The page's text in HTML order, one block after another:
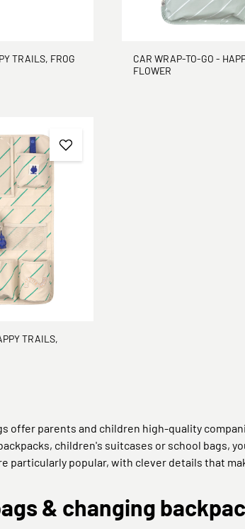
TRAILS, FROG
CAR WRAP-TO-GO -
FLOWER
TRAILS,
offer parents and children high-quality
children's suitcases or school bags,
particularly popular, with clever details that
& changing